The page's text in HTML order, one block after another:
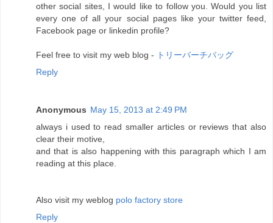
other social sites, I would like to follow you. Would you list
every one of all your social pages like your twitter feed,
Facebook page or linkedin profile?
Feel free to visit my web blog -
トリーバーチバッグ
Reply
Anonymous May 15, 2013 at 2:49 PM
always i used to read smaller articles or reviews that also
clear their motive,
and that is also happening with this paragraph which I am
reading at this place.
Also visit my weblog polo factory store
Reply